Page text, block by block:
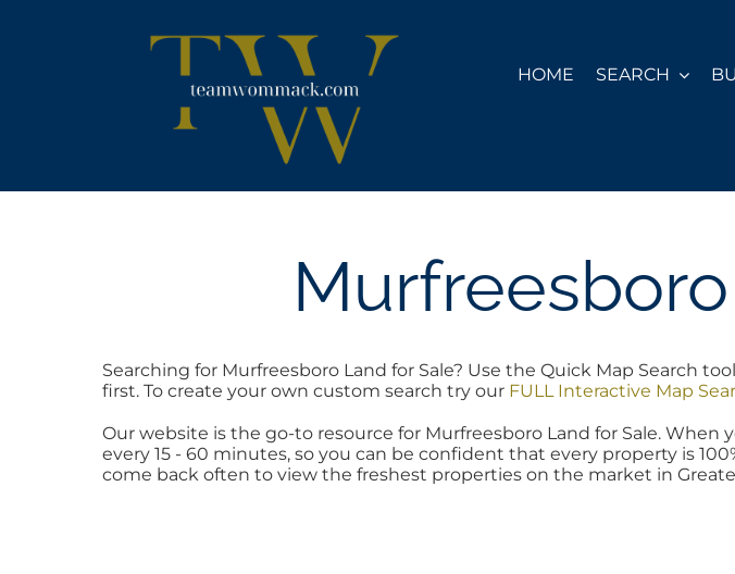
HOME
SEARCH
Searching for Murfreesboro Land for Sale? Use the Quick Map Search
first. To create your own custom search try our FULL Interactive Map
Our website is the go-to resource for Murfreesboro Land for Sale.
every 15 - 60 minutes, so you can be confident that every property is
come back often to view the freshest properties on the market in